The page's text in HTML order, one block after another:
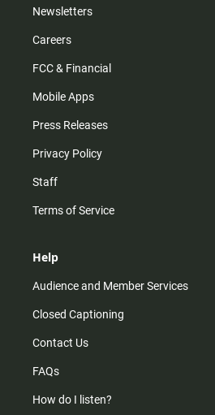
Newsletters
Careers
FCC & Financial
Mobile Apps
Press Releases
Privacy Policy
Staff
Terms of Service
Help
Audience and Member Services
Closed Captioning
Contact Us
FAQs
How do I listen?